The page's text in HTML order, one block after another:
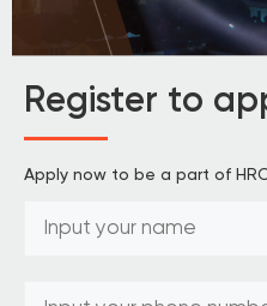
Register to
Apply now to be a part of